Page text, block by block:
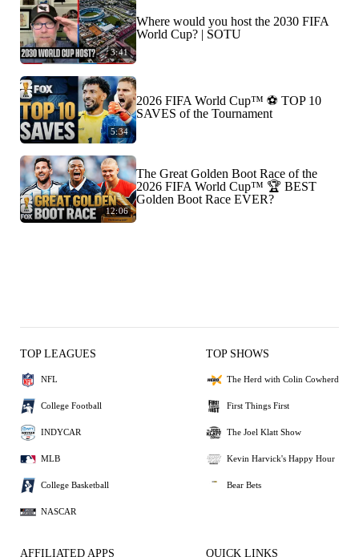
3:41
Where would you host the 2030 FIFA
World Cup? | SOTU
5:34
2026 FIFA World Cup™ ⚽ TOP 10
SAVES of the Tournament
12:06
The Great Golden Boot Race of the
2026 FIFA World Cup™ 🏆 BEST
Golden Boot Race EVER?
TOP LEAGUES
NFL
College Football
INDYCAR
MLB
College Basketball
NASCAR
TOP SHOWS
The Herd with Colin Cowherd
First Things First
The Joel Klatt Show
Kevin Harvick's Happy Hour
Bear Bets
AFFILIATED APPS QUICK LINKS